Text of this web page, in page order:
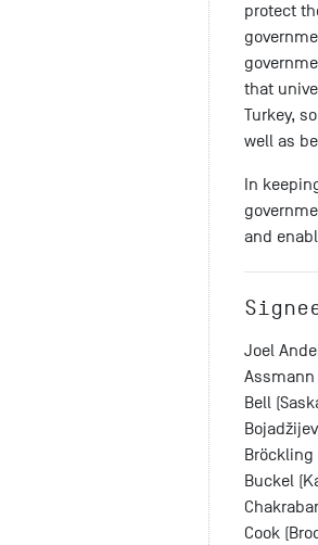
protect
that
Turkey,
well as
In
and
Joel
Assmann
Bell
Bröckling
Buckel
Cook